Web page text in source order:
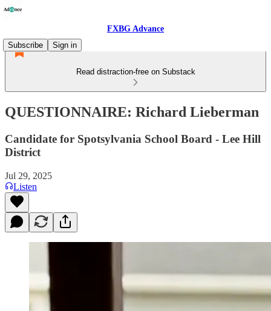
FXBG Advance
Subscribe
Sign in
Read distraction-free on Substack
QUESTIONNAIRE: Richard Lieberman
Candidate for Spotsylvania School Board - Lee Hill
District
Jul 29, 2025
Listen